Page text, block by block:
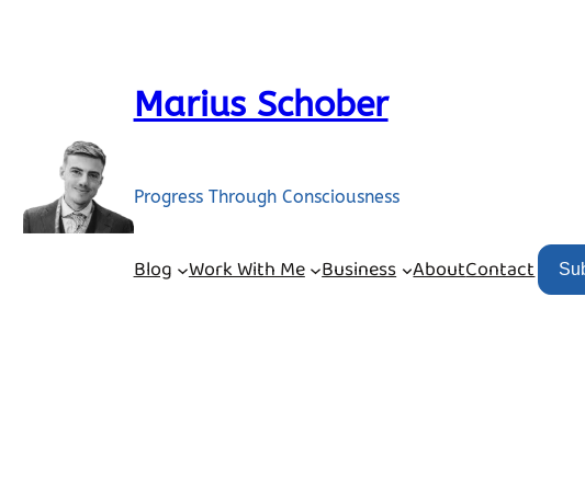
Marius Schober
Progress Through Consciousness
Blog Work With Me Business AboutContact